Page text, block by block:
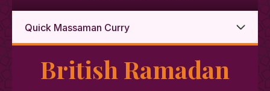
British Ramadan